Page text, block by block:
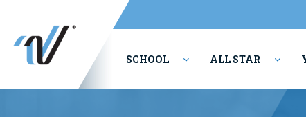
SCHOOL ALL STAR